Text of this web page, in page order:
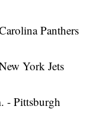
Panthers
York Jets
- Pittsburgh